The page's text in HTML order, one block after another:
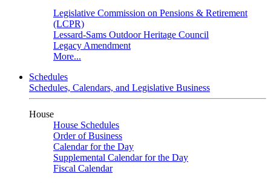
Legislative Commission on Pensions & Retirement
(LCPR)
Lessard-Sams Outdoor Heritage Council
Legacy Amendment
More...
Schedules
Schedules, Calendars, and Legislative Business
House
House Schedules
Order of Business
Calendar for the Day
Supplemental Calendar for the Day
Fiscal Calendar